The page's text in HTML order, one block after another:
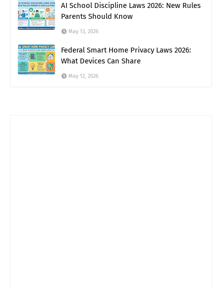
AI School Discipline Laws 2026: New Rules
Parents Should Know
May 13, 2026
Federal Smart Home Privacy Laws 2026:
What Devices Can Share
May 12, 2026